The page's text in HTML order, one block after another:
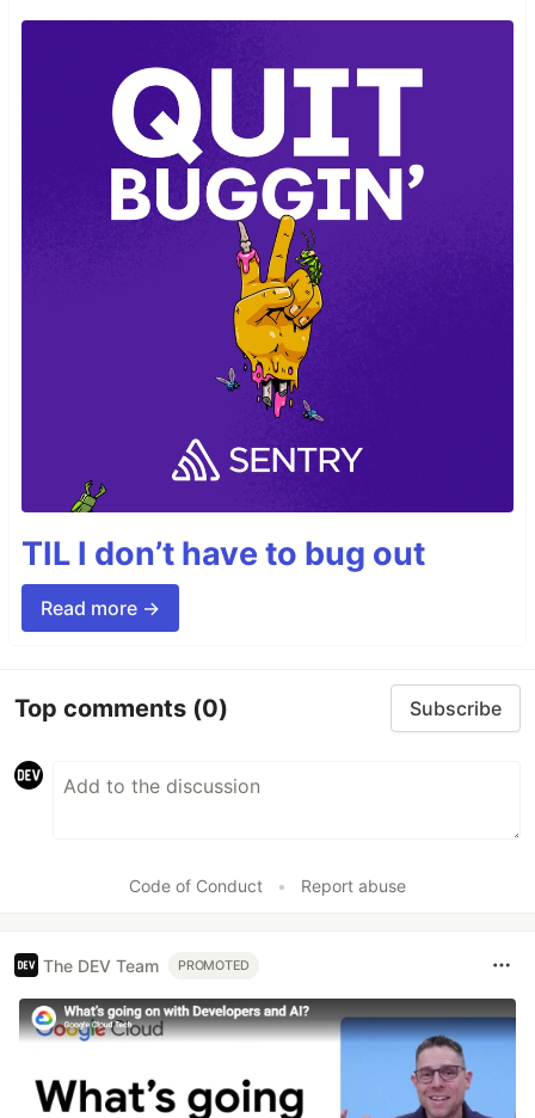
TIL I don’t have to bug out
Read more →
Top comments (0) Subscribe
Code of Conduct • Report abuse
The DEV Team PROMOTED